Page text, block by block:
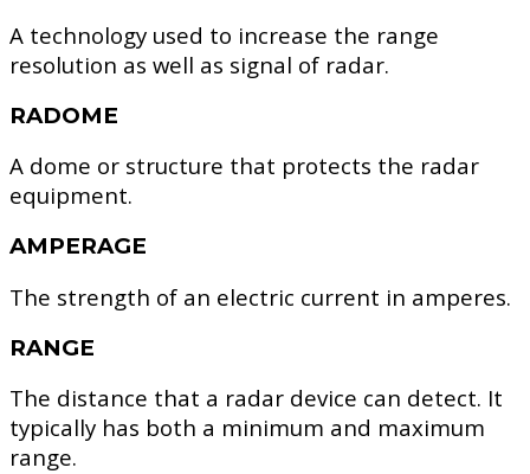
A technology used to increase the range
resolution as well as signal of radar.
RADOME
A dome or structure that protects the radar
equipment.
AMPERAGE
The strength of an electric current in amperes.
RANGE
The distance that a radar device can detect. It
typically has both a minimum and maximum
range.